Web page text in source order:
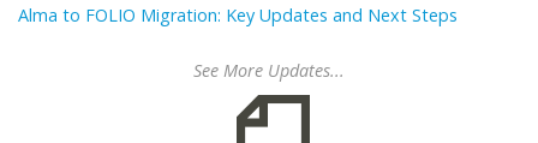
Alma to FOLIO Migration: Key Updates and Next Steps
See More Updates...